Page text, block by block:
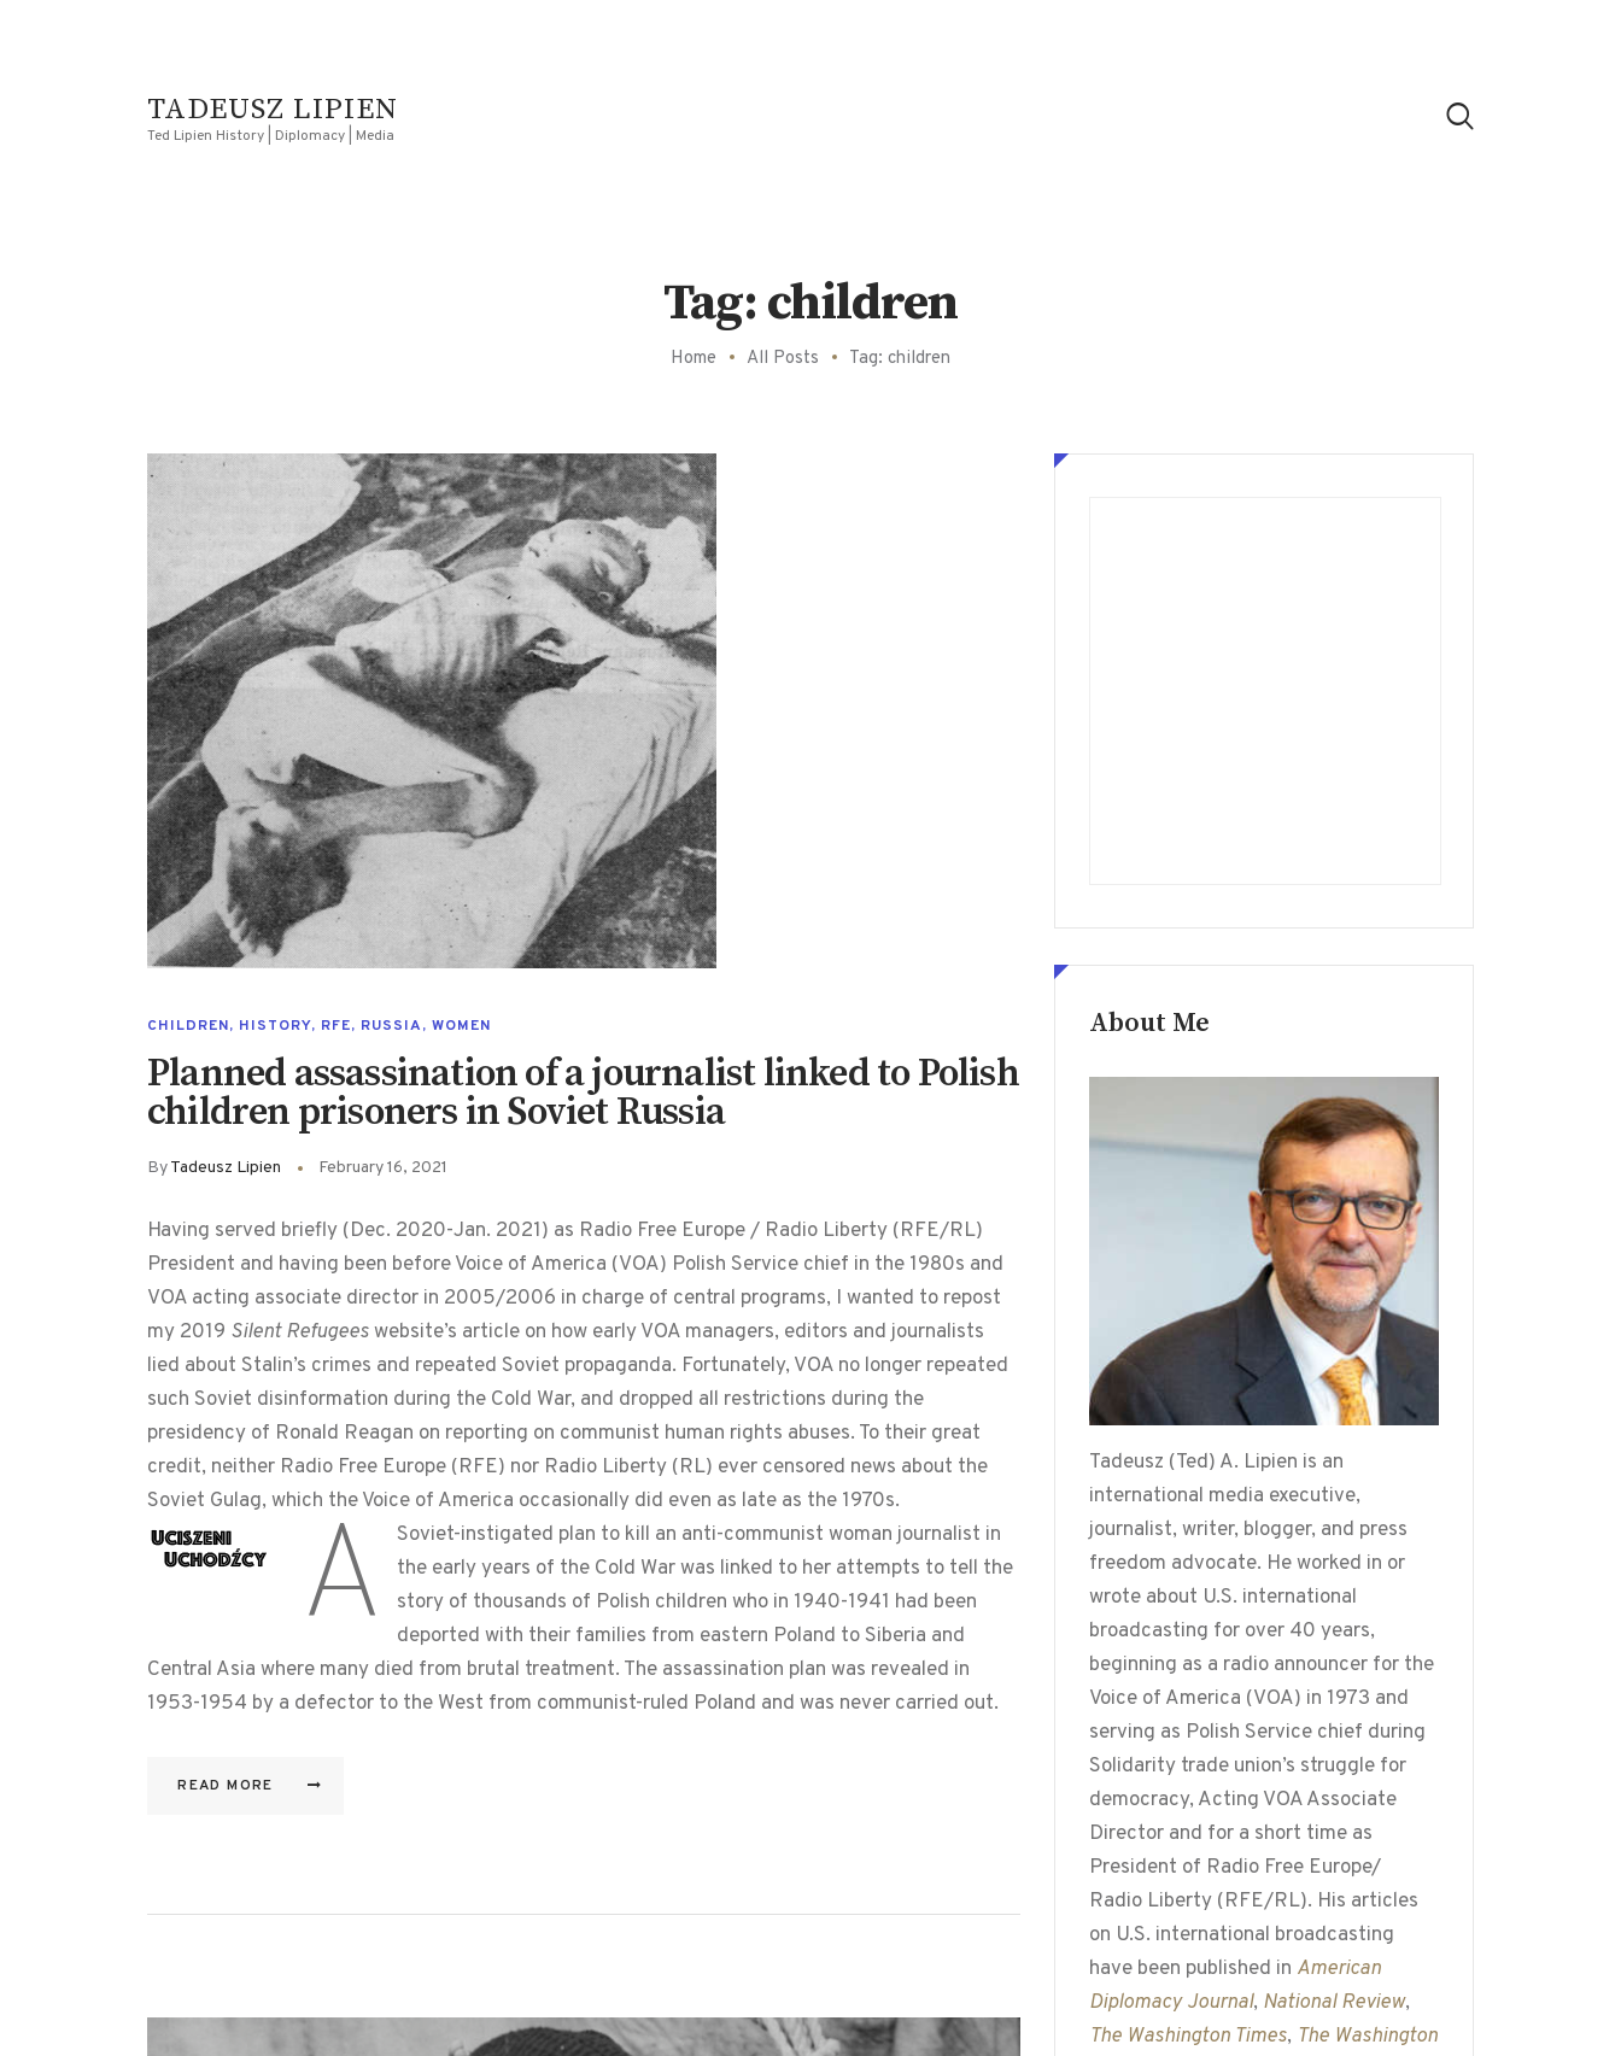
TADEUSZ LIPIEN
Ted Lipien History | Diplomacy | Media
Tag: children
Home All Posts Tag: children
CHILDREN, HISTORY, RFE, RUSSIA, WOMEN
Planned assassination of a journalist linked to Polish
children prisoners in Soviet Russia
ByTadeusz Lipien February 16, 2021
Having served briefly (Dec. 2020-Jan. 2021) as Radio Free Europe / Radio Liberty (RFE/RL)
President and having been before Voice of America (VOA) Polish Service chief in the 1980s and
VOA acting associate director in 2005/2006 in charge of central programs, I wanted to repost
my 2019 Silent Refugeeswebsite’s article on how early VOA managers, editors and journalists
lied about Stalin’s crimes and repeated Soviet propaganda. Fortunately, VOA no longer repeated
such Soviet disinformation during the Cold War, and dropped all restrictions during the
presidency of Ronald Reagan on reporting on communist human rights abuses. To their great
credit, neither Radio Free Europe (RFE) nor Radio Liberty (RL) ever censored news about the
Soviet Gulag, which the Voice of America occasionally did even as late as the 1970s.
A
Soviet-instigated plan to kill an anti-communist woman journalist in
the early years of the Cold War was linked to her attempts to tell the
story of thousands of Polish children who in 1940-1941 had been
deported with their families from eastern Poland to Siberia and
Central Asia where many died from brutal treatment. The assassination plan was revealed in
1953-1954 by a defector to the West from communist-ruled Poland and was never carried out.
READ MORE
About Me
Tadeusz (Ted) A. Lipien is an
international media executive,
journalist, writer, blogger, and press
freedom advocate. He worked in or
wrote about U.S. international
broadcasting for over 40 years,
beginning as a radio announcer for the
Voice of America (VOA) in 1973 and
serving as Polish Service chief during
Solidarity trade union’s struggle for
democracy, Acting VOA Associate
Director and for a short time as
President of Radio Free Europe/
Radio Liberty (RFE/RL). His articles
on U.S. international broadcasting
have been published in American
Diplomacy Journal, National Review,
The Washington Times, The Washington